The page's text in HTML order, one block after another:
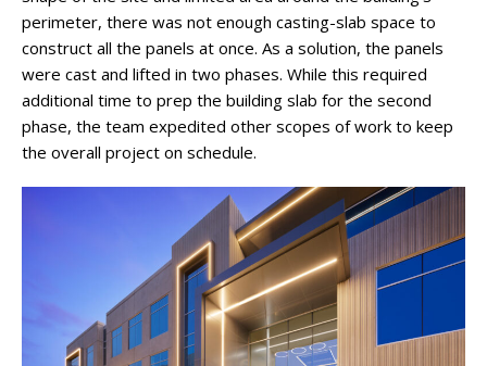
perimeter, there was not enough casting-slab space to
construct all the panels at once. As a solution, the panels
were cast and lifted in two phases. While this required
additional time to prep the building slab for the second
phase, the team expedited other scopes of work to keep
the overall project on schedule.